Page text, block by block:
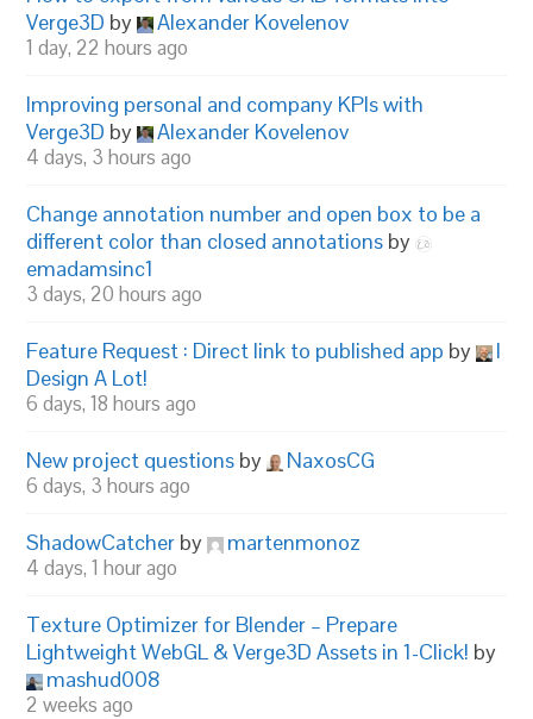
Verge3D by Alexander Kovelenov
1 day, 22 hours ago
Improving personal and company KPIs with
Verge3D by Alexander Kovelenov
4 days, 3 hours ago
Change annotation number and open box to be a
different color than closed annotations by
emadamsinc1
3 days, 20 hours ago
Feature Request : Direct link to published app by
I
Design A Lot!
6 days, 18 hours ago
New project questions by NaxosCG
6 days, 3 hours ago
ShadowCatcher by martenmonoz
4 days, 1 hour ago
Texture Optimizer for Blender – Prepare
Lightweight WebGL & Verge3D Assets in 1-Click! by
mashud008
2 weeks ago